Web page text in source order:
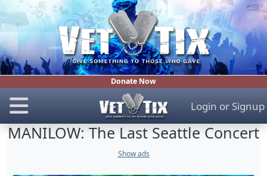
Donate Now
Login or Signup
MANILOW: The Last Seattle Concert
Show ads